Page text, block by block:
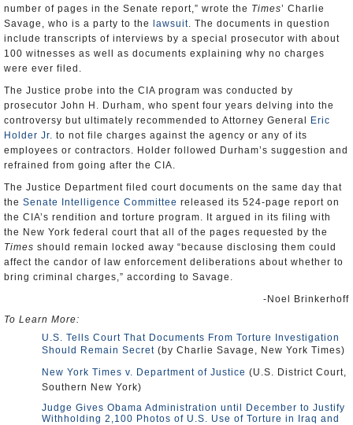
number of pages in the Senate report,” wrote the Times’ Charlie
Savage, who is a party to the
lawsuit. The documents in question
include transcripts of interviews by a special prosecutor with about
100 witnesses as well as documents explaining why no charges
were ever filed.
The Justice probe into the CIA program was conducted by
prosecutor John H. Durham, who spent four years delving into the
controversy but ultimately recommended to Attorney General
Eric
Holder Jr. to not file charges against the agency or any of its
employees or contractors. Holder followed Durham’s suggestion and
refrained from going after the CIA.
The Justice Department filed court documents on the same day that
the Senate Intelligence Committee released its 524-page report on
the CIA’s rendition and torture program. It argued in its filing with
the New York federal court that all of the pages requested by the
Times should remain locked away “because disclosing them could
affect the candor of law enforcement deliberations about whether to
bring criminal charges,” according to Savage.
-Noel Brinkerhoff
To Learn More:
U.S. Tells Court That Documents From Torture Investigation
Should Remain Secret (by Charlie Savage, New York Times)
New York Times v. Department of Justice (U.S. District Court,
Southern New York)
Judge Gives Obama Administration until December to Justify
Withholding 2,100 Photos of U.S. Use of Torture in Iraq and